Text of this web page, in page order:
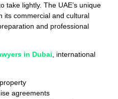
take lightly. The UAE’s unique
its commercial and cultural
and professional
in Dubai , international
agreements